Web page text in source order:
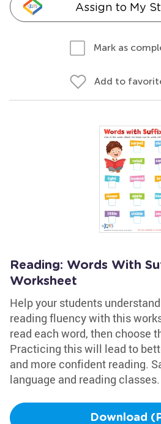
Assign to My
Mark as
Add to
Reading: Words With
Worksheet
Help your students
reading fluency with this
read each word, then choose
Practicing this will lead to
and more confident reading.
language and reading classes.
Download